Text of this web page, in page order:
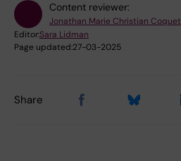
Content reviewer:
Jonathan Marie Christian Coquet
Editor:Sara Lidman
Page updated:27-03-2025
Share